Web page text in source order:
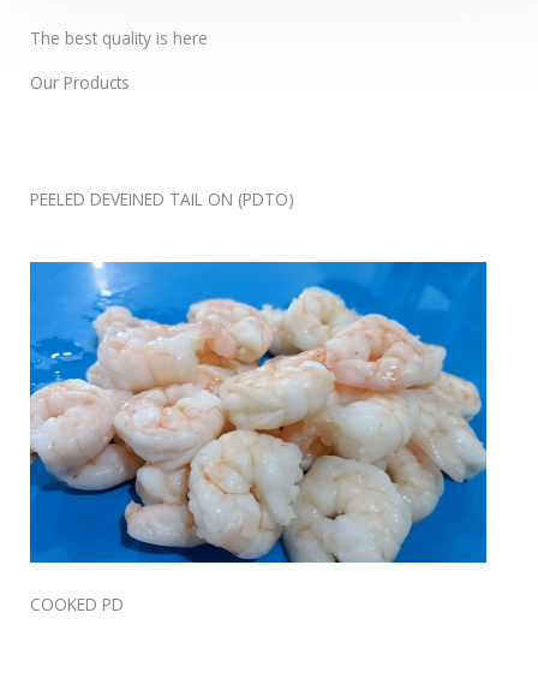
The best quality is here
Our Products
PEELED DEVEINED TAIL ON (PDTO)
COOKED PD